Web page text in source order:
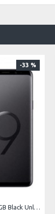
-33 %
Samsung Galaxy S9 64GB Black Unlocked